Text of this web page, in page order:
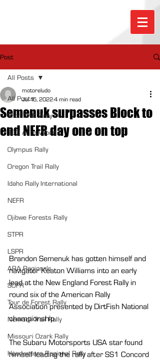
Post
All Posts
Sno*Drift Rally
100 Acre Wood
Olympus Rally
Oregon Trail Rally
Idaho Rally International
NEFR
Ojibwe Forests Rally
STPR
LSPR
ARA Regionals
SOFR
Tour de Forest Rally
Nemadji Trail Rally
Missouri Ozark Rally
Headwaters Regional Rally
All Posts
Semenuk surpasses Block to
end NEFR day one on top
motoreludo
Jul 15, 20224 min read
Brandon Semenuk has gotten himself and
navigator Keaton Williams into an early
lead at the New England Forest Rally in
round six of the American Rally
Association presented by DirtFish National
championship.
The Subaru Motorsports USA star found
himself leading the rally after SS1 Concord